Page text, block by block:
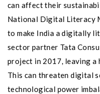
can affect their
National Digital Literacy
to make India a digitally
sector partner Tata
project in 2017, leaving a
This can threaten digital
technological power